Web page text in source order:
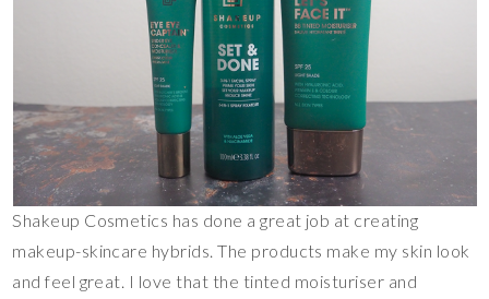
Shakeup Cosmetics has done a great job at creating
makeup-skincare hybrids. The products make my skin look
and feel great. I love that the tinted moisturiser and